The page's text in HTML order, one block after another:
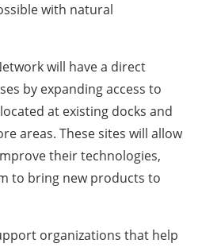
with natural
will have a direct
by expanding access to
at existing docks and
areas. These sites will allow
their technologies,
to bring new products to
organizations that help